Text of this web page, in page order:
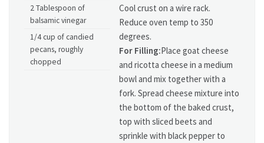
2 Tablespoon of
balsamic vinegar
1/4 cup of candied
pecans, roughly
chopped
Cool crust on a wire rack.
Reduce oven temp to 350
degrees.
For Filling:Place goat cheese
and ricotta cheese in a medium
bowl and mix together with a
fork. Spread cheese mixture into
the bottom of the baked crust,
top with sliced beets and
sprinkle with black pepper to